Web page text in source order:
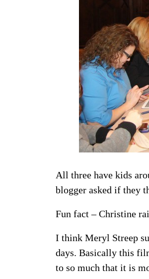
All three have kids
blogger asked if they
Fun fact – Christine
I think Meryl Streep
days. Basically this
to so much that it is